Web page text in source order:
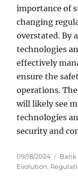
importance of
changing
overstated. By
technologies
effectively
ensure the
operations.
will likely see
technologies
security and
Posted
on
09/18/2024 Bank
Evolution,